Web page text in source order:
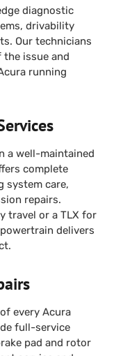
diagnostic
drivability
Our technicians
issue and
running
a well-maintained
complete
system care,
repairs.
travel or a TLX for
delivers
every Acura
full-service
pad and rotor